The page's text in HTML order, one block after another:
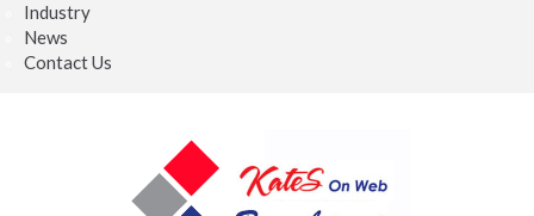
Industry
News
Contact Us